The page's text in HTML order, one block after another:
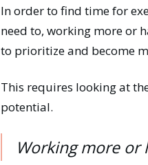
In order to find time for
need to, working more or
to prioritize and become
This requires looking at
potential.
Working more or